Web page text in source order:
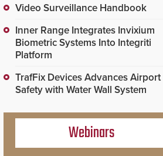
Video Surveillance Handbook
Inner Range Integrates Invixium
Biometric Systems Into Integriti
Platform
TrafFix Devices Advances Airport
Safety with Water Wall System
Webinars